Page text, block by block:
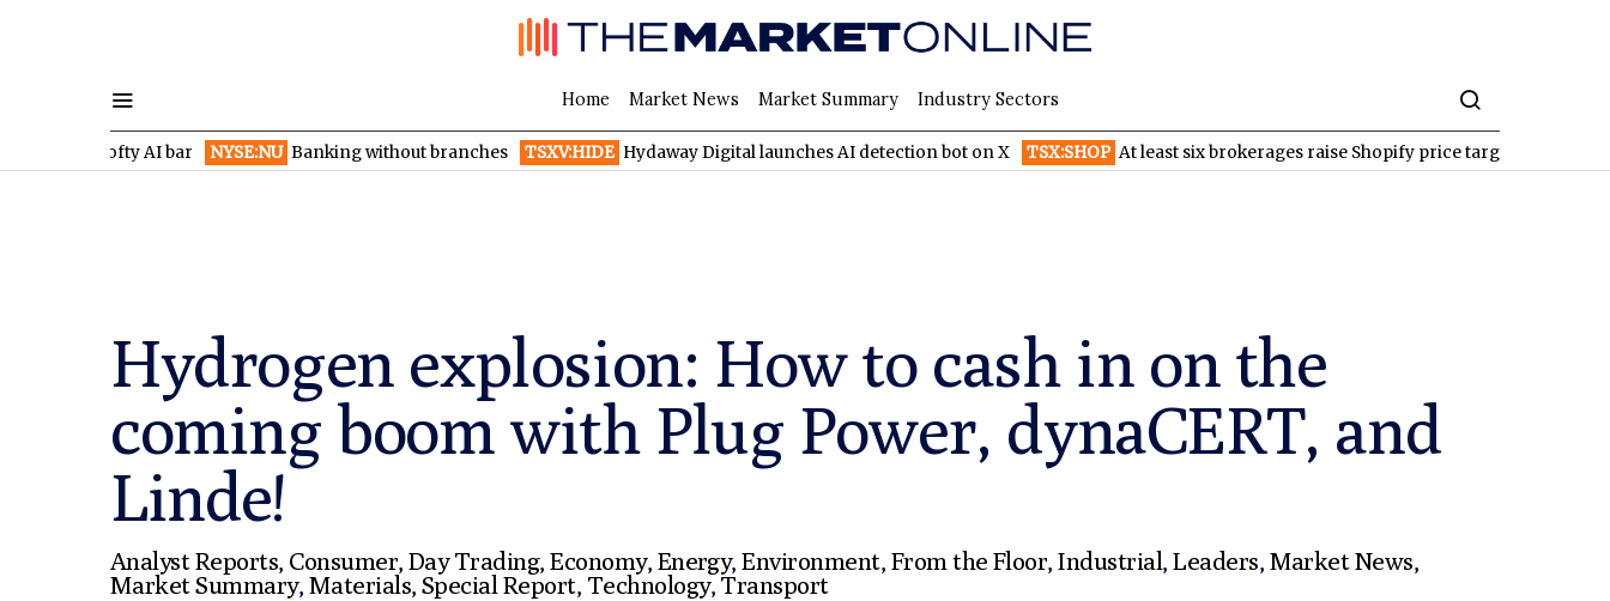
Home Market News Market Summary Industry Sectors
lofty AI bar NYSE:NU Banking without branches TSXV:HIDE Hydaway Digital launches AI detection bot on X TSX:SHOP At least six brokerages raise Shopify price targets after strong
Hydrogen explosion: How to cash in on the
coming boom with Plug Power, dynaCERT, and
Linde!
Analyst Reports, Consumer, Day Trading,Economy, Energy,Environment, From the Floor,Industrial,Leaders, Market News,
Market Summary, Materials, Special Report, Technology,Transport